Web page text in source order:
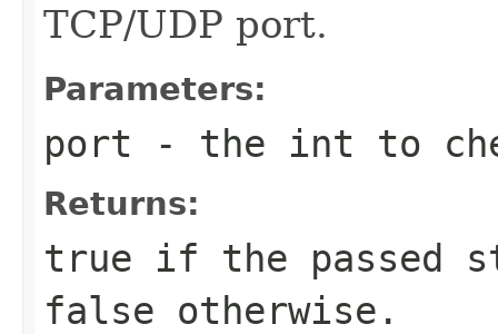
TCP/UDP port.
Parameters:
port - the int to
Returns:
true if the passed
false otherwise.